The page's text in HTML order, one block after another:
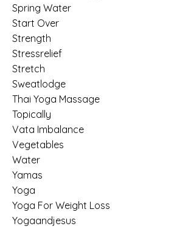
Spring Water
Start Over
Strength
Stressrelief
Stretch
Sweatlodge
Thai Yoga Massage
Topically
Vata Imbalance
Vegetables
Water
Yamas
Yoga
Yoga For Weight Loss
Yogaandjesus